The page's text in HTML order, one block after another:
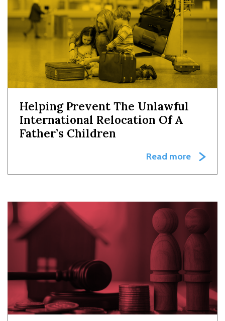
Helping Prevent The Unlawful
International Relocation Of A
Father’s Children
Read more